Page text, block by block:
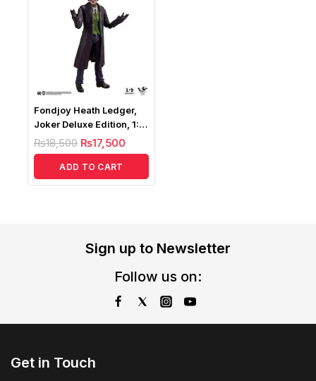
Fondjoy Heath Ledger,
Joker Deluxe Edition, 1:9
Scale Action Figure
₨18,500 ₨17,500
ADD TO CART
Sign up to Newsletter
Follow us on:
Get in Touch